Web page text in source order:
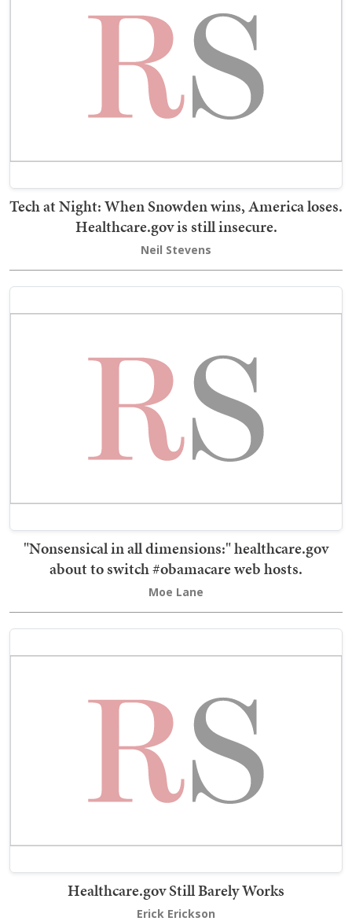
Tech at Night: When Snowden wins, America loses.
Healthcare.gov is still insecure.
Neil Stevens
"Nonsensical in all dimensions:" healthcare.gov
about to switch #obamacare web hosts.
Moe Lane
Healthcare.gov Still Barely Works
Erick Erickson